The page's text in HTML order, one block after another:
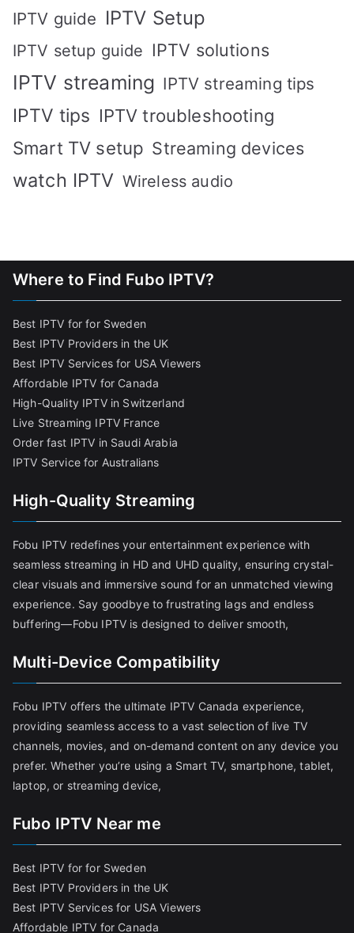
IPTV guide IPTV Setup
IPTV setup guide IPTV solutions
IPTV streaming IPTV streaming tips
IPTV tips IPTV troubleshooting
Smart TV setup Streaming devices
watch IPTV Wireless audio
Where to Find Fubo IPTV?
Best IPTV for for Sweden
Best IPTV Providers in the UK
Best IPTV Services for USA Viewers
Affordable IPTV for Canada
High-Quality IPTV in Switzerland
Live Streaming IPTV France
Order fast IPTV in Saudi Arabia
IPTV Service for Australians
High-Quality Streaming
Fobu IPTV redefines your entertainment experience with
seamless streaming in HD and UHD quality, ensuring crystal-
clear visuals and immersive sound for an unmatched viewing
experience. Say goodbye to frustrating lags and endless
buffering—Fobu IPTV is designed to deliver smooth,
Multi-Device Compatibility
Fobu IPTV offers the ultimate IPTV Canada experience,
providing seamless access to a vast selection of live TV
channels, movies, and on-demand content on any device you
prefer. Whether you’re using a Smart TV, smartphone, tablet,
laptop, or streaming device,
Fubo IPTV Near me
Best IPTV for for Sweden
Best IPTV Providers in the UK
Best IPTV Services for USA Viewers
Affordable IPTV for Canada